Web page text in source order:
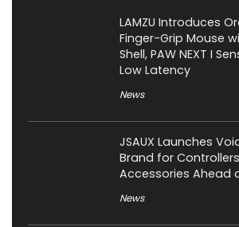
LAMZU Introduces
Finger-Grip Mouse
Shell, PAW NEXT I
Low Latency
News
JSAUX Launches
Brand for
Accessories Ahead
News